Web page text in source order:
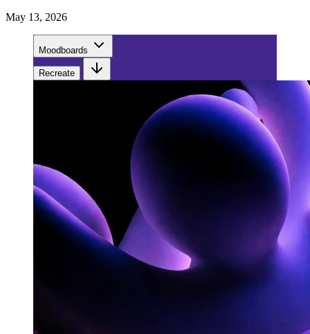
May 13, 2026
Moodboards
Recreate